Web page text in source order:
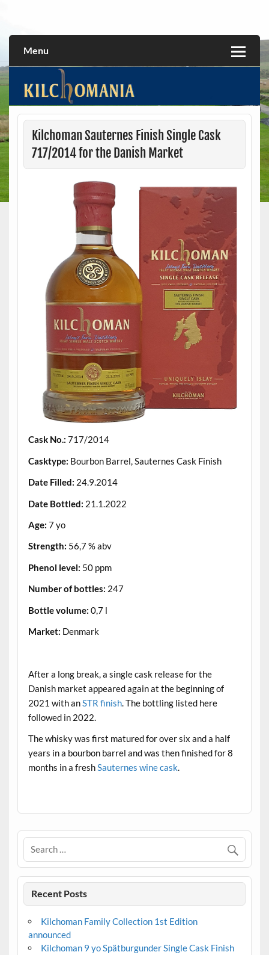
Menu
Kilchoman Sauternes Finish Single Cask
717/2014 for the Danish Market
Cask No.: 717/2014
Casktype: Bourbon Barrel, Sauternes Cask Finish
Date Filled: 24.9.2014
Date Bottled: 21.1.2022
Age: 7 yo
Strength: 56,7 % abv
Phenol level: 50 ppm
Number of bottles: 247
Bottle volume: 0,7 l
Market: Denmark
After a long break, a single cask release for the
Danish market appeared again at the beginning of
2021 with anSTR finish. The bottling listed here
followed in 2022.
The whisky was first matured for over six and a half
years in a bourbon barrel and was then finished for 8
months in a freshSauternes wine cask.
Recent Posts
Kilchoman Family Collection 1st Edition
announced
Kilchoman 9 yo Spätburgunder Single Cask Finish